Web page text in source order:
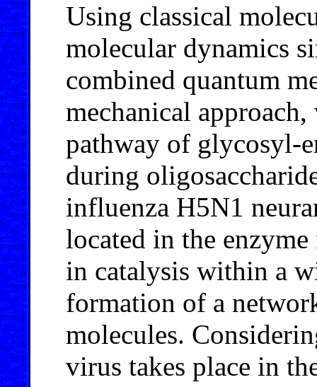
Using classical
molecular dynamics
combined quantum
mechanical
pathway of glycosyl-
during
influenza H5N1
located in the
in catalysis within a
formation of a
molecules.
virus takes place in